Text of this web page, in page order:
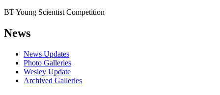
BT Young Scientist Competition
News
News Updates
Photo Galleries
Wesley Update
Archived Galleries